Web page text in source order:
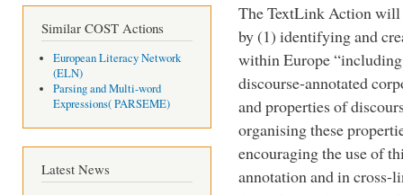
Similar COST Actions
European Literacy Network
(ELN)
Parsing and Multi-word
Expressions( PARSEME)
Latest News
The TextLink Action
by (1) identifying and
within Europe
discourse-annotated
and properties of
organising these
encouraging the use of
annotation and in cross-